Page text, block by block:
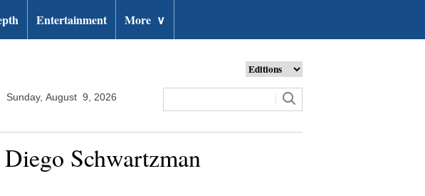
Entertainment More ∨
Sunday, August 9, 2026
Schwartzman